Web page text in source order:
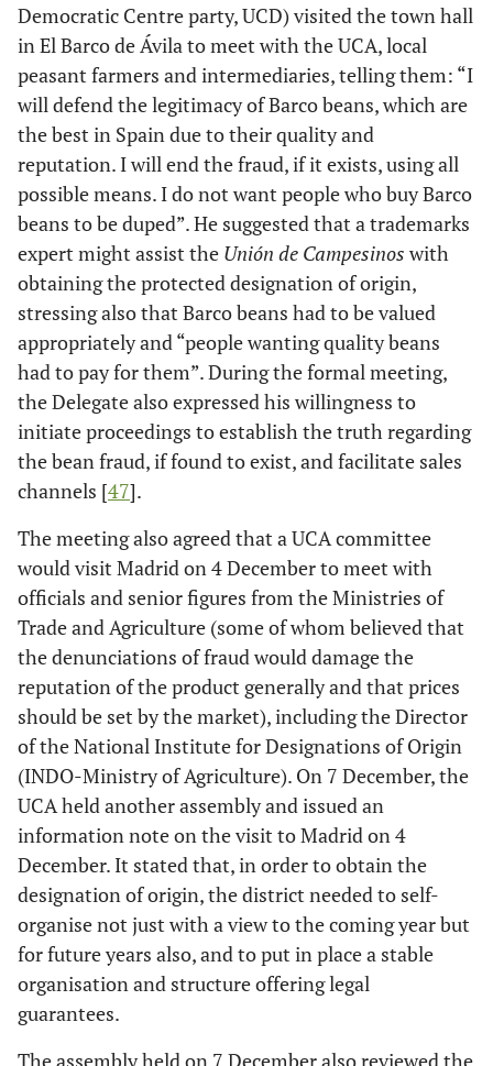
Democratic Centre party, UCD) visited the town hall
in El Barco de Ávila to meet with the UCA, local
peasant farmers and intermediaries, telling them: “I
will defend the legitimacy of Barco beans, which are
the best in Spain due to their quality and
reputation. I will end the fraud, if it exists, using all
possible means. I do not want people who buy Barco
beans to be duped”. He suggested that a trademarks
expert might assist the Unión de Campesinos with
obtaining the protected designation of origin,
stressing also that Barco beans had to be valued
appropriately and “people wanting quality beans
had to pay for them”. During the formal meeting,
the Delegate also expressed his willingness to
initiate proceedings to establish the truth regarding
the bean fraud, if found to exist, and facilitate sales
channels [47].
The meeting also agreed that a UCA committee
would visit Madrid on 4 December to meet with
officials and senior figures from the Ministries of
Trade and Agriculture (some of whom believed that
the denunciations of fraud would damage the
reputation of the product generally and that prices
should be set by the market), including the Director
of the National Institute for Designations of Origin
(INDO-Ministry of Agriculture). On 7 December, the
UCA held another assembly and issued an
information note on the visit to Madrid on 4
December. It stated that, in order to obtain the
designation of origin, the district needed to self-
organise not just with a view to the coming year but
for future years also, and to put in place a stable
organisation and structure offering legal
guarantees.
The assembly held on 7 December also reviewed the